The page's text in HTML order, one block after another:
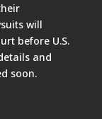
will
before U.S.
and
soon.